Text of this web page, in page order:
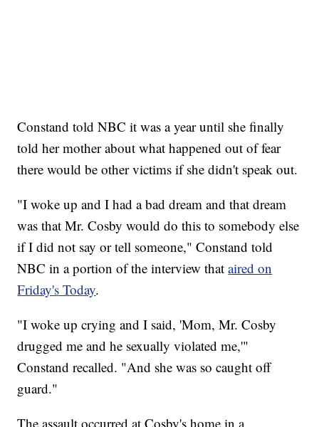
Constand told NBC it was a year until she finally
told her mother about what happened out of fear
there would be other victims if she didn't speak out.
"I woke up and I had a bad dream and that dream
was that Mr. Cosby would do this to somebody else
if I did not say or tell someone," Constand told
NBC in a portion of the interview thataired on
Friday's Today.
"I woke up crying and I said, 'Mom, Mr. Cosby
drugged me and he sexually violated me,'"
Constand recalled. "And she was so caught off
guard."
The assault occurred at Cosby's home in a